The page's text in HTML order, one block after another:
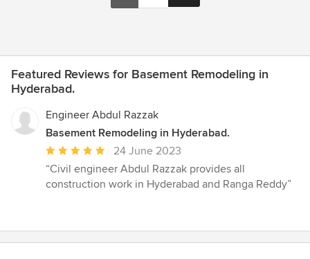
Featured Reviews for Basement Remodeling in
Hyderabad.
Engineer Abdul Razzak
Basement Remodeling in Hyderabad.
Average
rating:
5
stars
24 June 2023
“Civil engineer Abdul Razzak provides all
construction work in Hyderabad and Ranga Reddy”